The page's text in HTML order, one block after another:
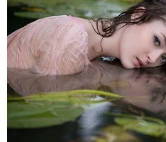
enforcement, reckless
without a license after it
office said the woman's
she was found guilty of
offender."
A twist of sorts was also